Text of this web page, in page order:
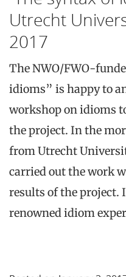
Utrecht
2017
The NWO/FWO-
idioms” is happy to
workshop on idioms
the project. In the
from Utrecht
carried out the work
results of the project.
renowned idiom